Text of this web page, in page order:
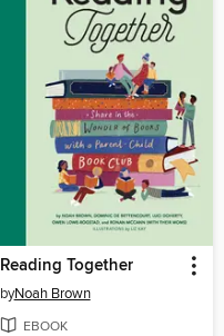
Reading Together
byNoah Brown
EBOOK